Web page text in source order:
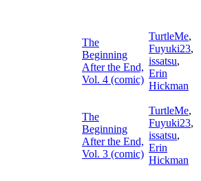
The
Beginning
After the End,
Vol. 4 (comic)
TurtleMe,
Fuyuki23,
issatsu,
Erin
Hickman
The
Beginning
After the End,
Vol. 3 (comic)
TurtleMe,
Fuyuki23,
issatsu,
Erin
Hickman